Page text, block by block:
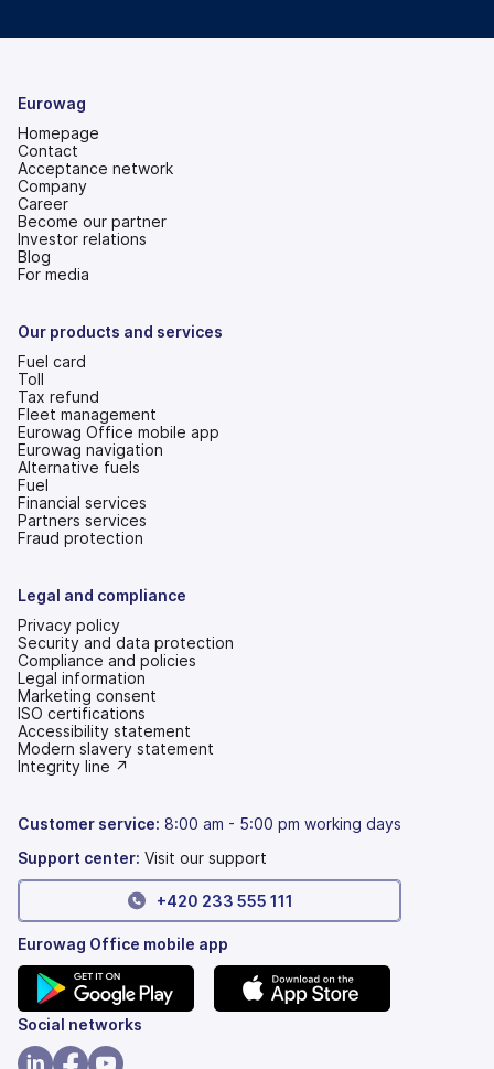
Eurowag
Homepage
Contact
Acceptance network
Company
Career
Become our partner
Investor relations
(opens
in
tab)
Blog
For media
Our products and services
Fuel card
Toll
Tax refund
Fleet management
Eurowag Office mobile app
Eurowag navigation
Alternative fuels
Fuel
Financial services
Partners services
Fraud protection
Legal and compliance
Privacy policy
Security and data protection
Compliance and policies
Legal information
Marketing consent
ISO certifications
Accessibility statement
(opens
in
tab)
Modern slavery statement
(opens
new
Integrity line ↗
Customer service: 8:00 am - 5:00 pm working days
Support center: Visit our support
+420 233 555 111
Eurowag Office mobile app
(opens
in
Social networks